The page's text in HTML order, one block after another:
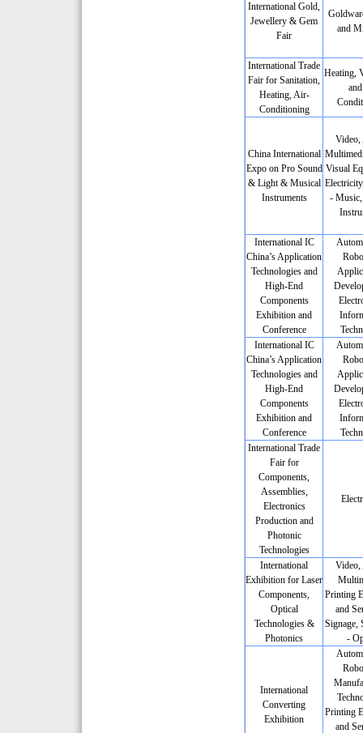
International Gold,
Jewellery & Gem
Fair
and
International Trade
Fair for Sanitation,
Heating, Air-
Conditioning
Heating,
China International
Expo on Pro Sound
& Light & Musical
Instruments
Visual
-
International IC
China’s Application
Technologies and
High-End
Components
Exhibition and
Conference
International IC
China’s Application
Technologies and
High-End
Components
Exhibition and
Conference
International Trade
Fair for
Components,
Assemblies,
Electronics
Production and
Photonic
Technologies
International
Exhibition for Laser
Components,
Optical
Technologies &
Photonics
Printing
and
Signage,
-
International
Converting
Exhibition
Printing
and